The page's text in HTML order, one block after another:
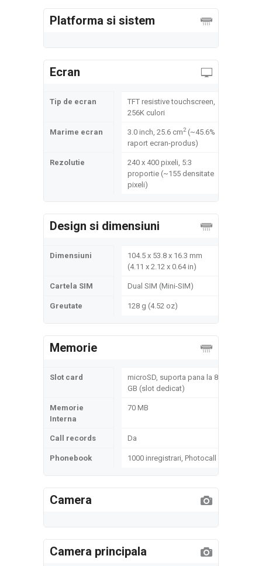
Platforma si sistem
Ecran
Tip de ecran
TFT resistive touchscreen,
256K culori
Marime ecran 3.0 inch, 25.6 cm2(~45.6%
raport ecran-produs)
Rezolutie
240 x 400 pixeli, 5:3
proportie (~155 densitate
pixeli)
Design si dimensiuni
Dimensiuni
104.5 x 53.8 x 16.3 mm
(4.11 x 2.12 x 0.64 in)
Cartela SIM Dual SIM (Mini-SIM)
Greutate 128 g (4.52 oz)
Memorie
Slot card
microSD, suporta pana la 8
GB (slot dedicat)
Memorie
Interna
70 MB
Call records Da
Phonebook 1000 inregistrari, Photocall
Camera
Camera principala